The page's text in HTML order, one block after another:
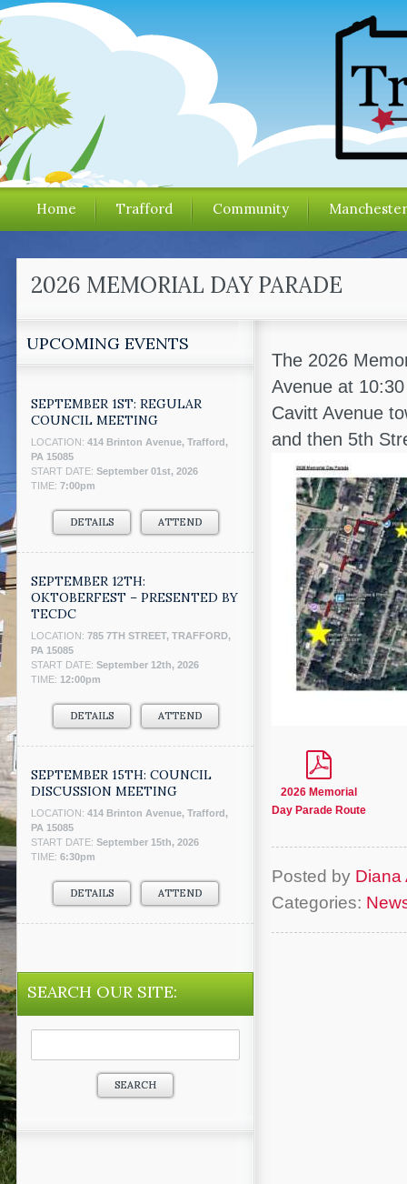
Home Trafford Community
2026 MEMORIAL DAY PARADE
UPCOMING EVENTS
SEPTEMBER 1ST: REGULAR
COUNCIL MEETING
LOCATION: 414 Brinton Avenue, Trafford,
PA 15085
START DATE: September 01st, 2026
TIME: 7:00pm
DETAILS ATTEND
SEPTEMBER 12TH:
OKTOBERFEST – PRESENTED BY
TECDC
LOCATION: 785 7TH STREET, TRAFFORD,
PA 15085
START DATE: September 12th, 2026
TIME: 12:00pm
DETAILS ATTEND
SEPTEMBER 15TH: COUNCIL
DISCUSSION MEETING
LOCATION: 414 Brinton Avenue, Trafford,
PA 15085
START DATE: September 15th, 2026
TIME: 6:30pm
DETAILS ATTEND
SEARCH OUR SITE:
Search
The 2026
Avenue at
Cavitt Avenue
and then 5th
2026 Memorial
Day Parade Route
Posted by Diana
Categories: